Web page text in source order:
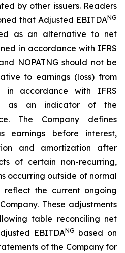
by other issuers. Readers
that Adjusted EBITDANG
as an alternative to net
in accordance with IFRS
NOPATNG should not be
to earnings (loss) from
in accordance with IFRS
as an indicator of the
The Company defines
earnings before interest,
and amortization after
of certain non-recurring,
occurring outside of normal
the current ongoing
These adjustments
table reconciling net
EBITDANG based on
of the Company for